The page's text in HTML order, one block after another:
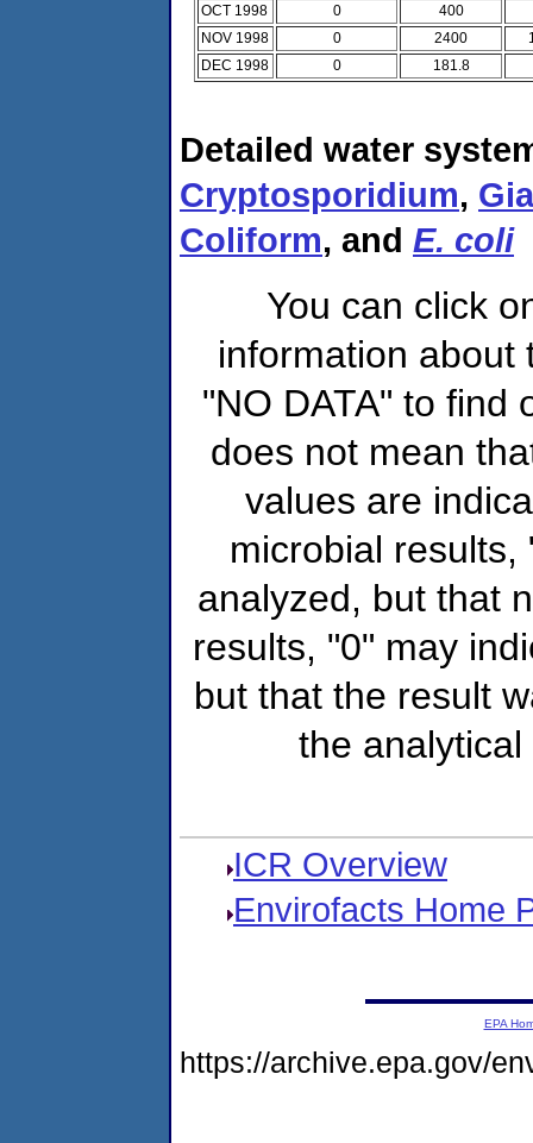
OCT 1998
0
400
NOV 1998
0 2400
DEC 1998
0 181.8
Detailed water
Cryptosporidium,
Coliform, and E. coli
You can click
information about
"NO DATA" to find
does not mean
values are
microbial
analyzed, but that
results, "0" may
but that the result
the
ICR Overview
Envirofacts Home
EPA
https://archive.epa.gov/